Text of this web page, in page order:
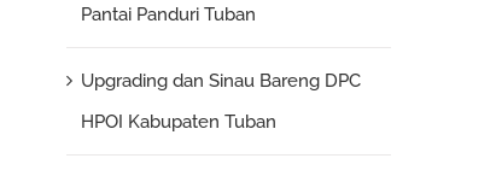
Pantai Panduri Tuban
Upgrading dan Sinau Bareng DPC
HPOI Kabupaten Tuban